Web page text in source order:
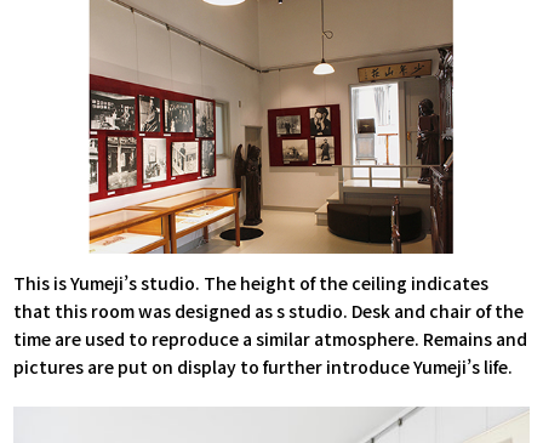
This is Yumeji’s studio. The height of the ceiling indicates
that this room was designed as s studio. Desk and chair of the
time are used to reproduce a similar atmosphere. Remains and
pictures are put on display to further introduce Yumeji’s life.